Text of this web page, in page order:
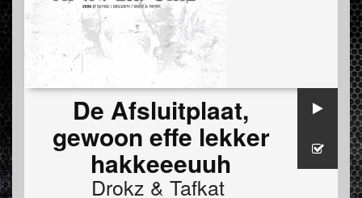
De Afsluitplaat,
gewoon effe lekker
hakkeeeuuh
Drokz & Tafkat